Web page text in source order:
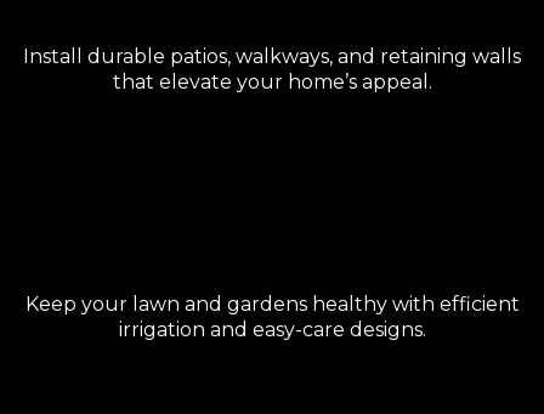
Install durable patios, walkways, and retaining walls
that elevate your home’s appeal.
Keep your lawn and gardens healthy with efficient
irrigation and easy-care designs.